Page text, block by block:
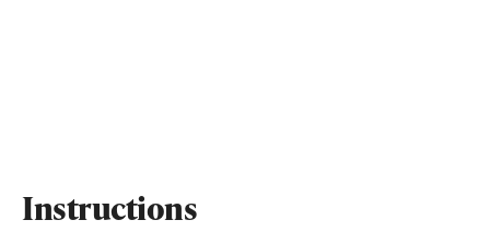
Instructions